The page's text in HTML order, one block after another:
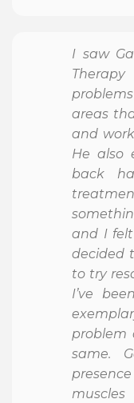
I saw
areas
and
He also
back
and I
decided
to try
I’ve
problem
same.